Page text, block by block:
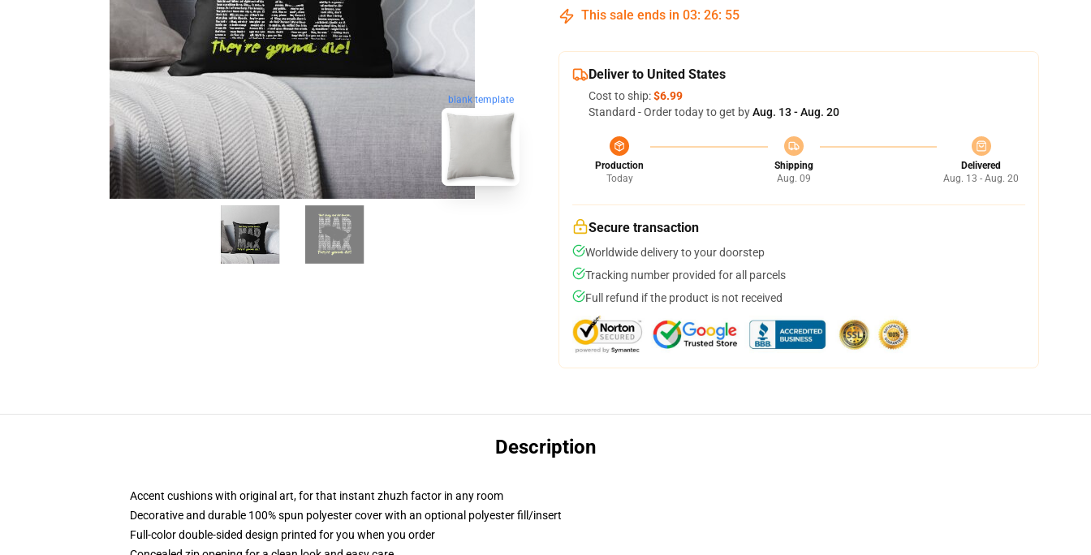
blank template
This sale ends in 03: 26: 53
Deliver to United States
Cost to ship:$6.99
Standard - Order today to get byAug. 13 - Aug. 20
Production
Today
Shipping
Aug. 09
Delivered
Aug. 13 - Aug. 20
Secure transaction
Worldwide delivery to your doorstep
Tracking number provided for all parcels
Full refund if the product is not received
Description
Accent cushions with original art, for that instant zhuzh factor in any room
Decorative and durable 100% spun polyester cover with an optional polyester fill/insert
Full-color double-sided design printed for you when you order